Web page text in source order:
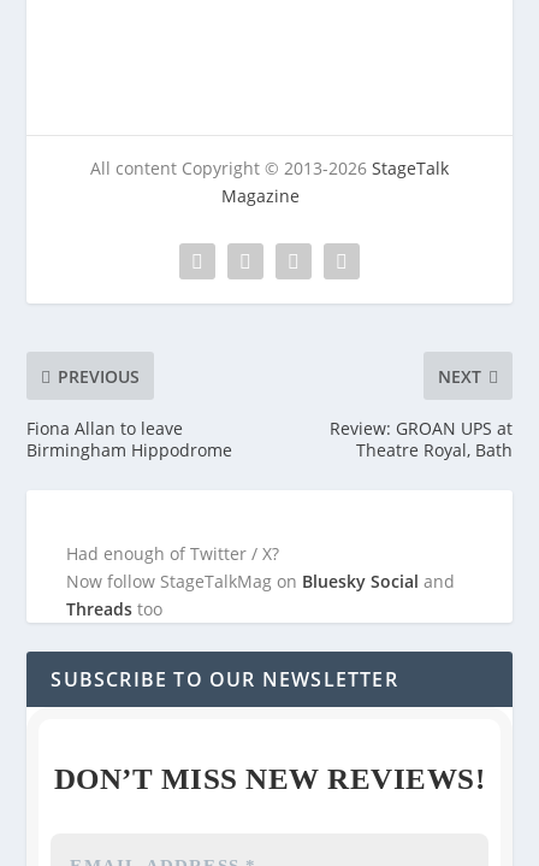
All content Copyright © 2013-2026 StageTalk
Magazine
PREVIOUS
Fiona Allan to leave
Birmingham Hippodrome
NEXT
Review: GROAN UPS at
Theatre Royal, Bath
Had enough of Twitter / X?
Now follow StageTalkMag on Bluesky Social and
Threadstoo
SUBSCRIBE TO OUR NEWSLETTER
DON’T MISS NEW REVIEWS!